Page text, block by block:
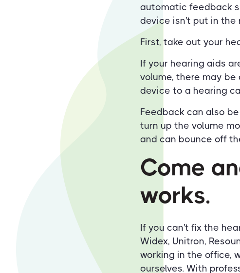
automatic feedback
device isn't put in the
First, take out your
If your hearing aids
volume, there may be
device to a hearing
Feedback can also
turn up the volume
and can bounce off
Come
works.
If you can't fix the
Widex, Unitron,
working in the office,
ourselves. With